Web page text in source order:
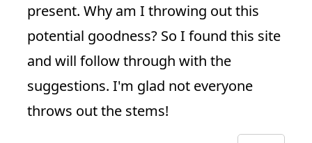
present. Why am I throwing out this
potential goodness? So I found this site
and will follow through with the
suggestions. I'm glad not everyone
throws out the stems!